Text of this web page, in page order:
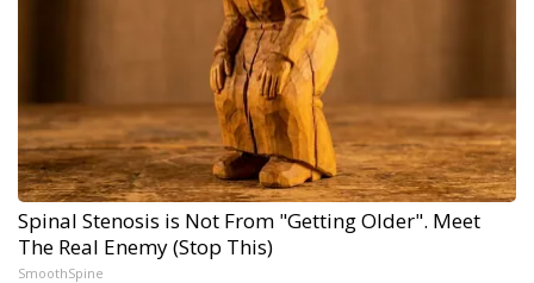
Spinal Stenosis is Not From "Getting Older". Meet
The Real Enemy (Stop This)
SmoothSpine